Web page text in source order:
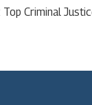
Criminal